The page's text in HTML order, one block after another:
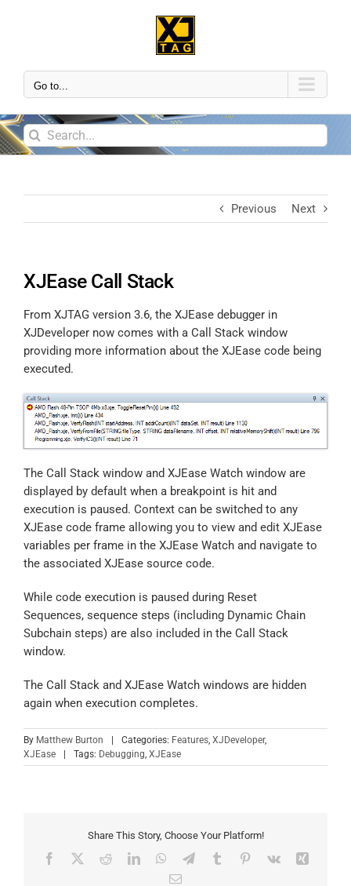
Go to...
Previous Next
XJEase Call Stack
From XJTAG version 3.6, the XJEase debugger in
XJDeveloper now comes with a Call Stack window
providing more information about the XJEase code being
executed.
The Call Stack window and XJEase Watch window are
displayed by default when a breakpoint is hit and
execution is paused. Context can be switched to any
XJEase code frame allowing you to view and edit XJEase
variables per frame in the XJEase Watch and navigate to
the associated XJEase source code.
While code execution is paused during Reset
Sequences, sequence steps (including Dynamic Chain
Subchain steps) are also included in the Call Stack
window.
The Call Stack and XJEase Watch windows are hidden
again when execution completes.
By Matthew Burton Categories: Features, XJDeveloper,
XJEase
Tags: Debugging, XJEase
Share This Story, Choose Your Platform!